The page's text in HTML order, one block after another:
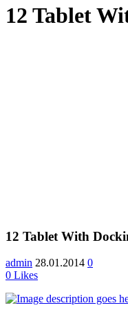
12 Tablet
12 Tablet With
admin 28.01.2014 0
0 Likes